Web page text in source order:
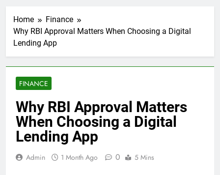
Home
Finance
Why RBI Approval Matters When Choosing a Digital
Lending App
FINANCE
Why RBI Approval Matters
When Choosing a Digital
Lending App
Admin 1 Month Ago 0 5 Mins